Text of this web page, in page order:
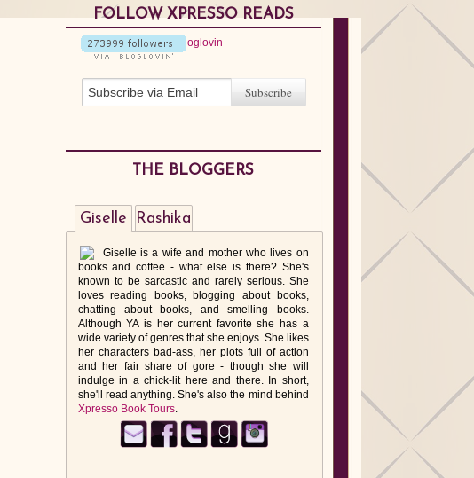
FOLLOW XPRESSO READS
THE BLOGGERS
Giselle
Giselle is a wife and mother who lives on
books and coffee - what else is there? She's
known to be sarcastic and rarely serious. She
loves reading books, blogging about books,
chatting about books, and smelling books.
Although YA is her current favorite she has a
wide variety of genres that she enjoys. She likes
her characters bad-ass, her plots full of action
and her fair share of gore - though she will
indulge in a chick-lit here and there. In short,
she'll read anything. She's also the mind behind
Xpresso Book Tours.
Rashika